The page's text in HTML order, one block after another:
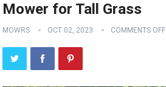
Mower for Tall Grass
MOWRS OCT 02, 2023 COMMENTS OFF